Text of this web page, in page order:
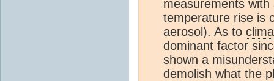
measurements
temperature rise is
aerosol). As to
dominant factor
shown a
demolish what the